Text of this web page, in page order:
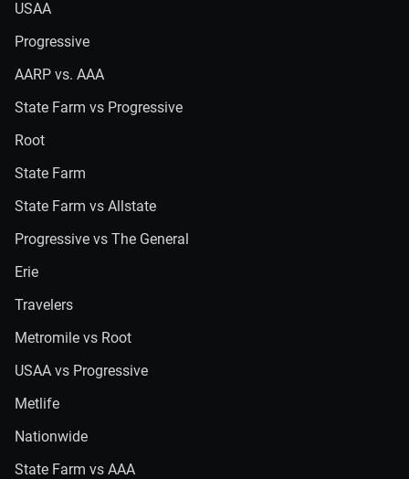
USAA
Progressive
AARP vs. AAA
State Farm vs Progressive
Root
State Farm
State Farm vs Allstate
Progressive vs The General
Erie
Travelers
Metromile vs Root
USAA vs Progressive
Metlife
Nationwide
State Farm vs AAA